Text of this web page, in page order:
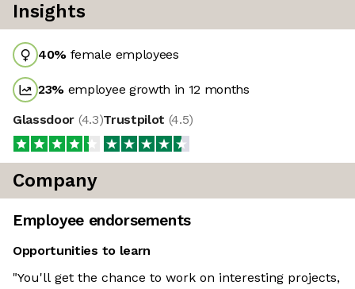
Insights
40% female employees
23% employee growth in 12 months
Glassdoor (4.3)Trustpilot (4.5)
Company
Employee endorsements
Opportunities to learn
"You'll get the chance to work on interesting projects,